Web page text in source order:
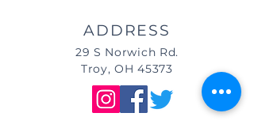
ADDRESS
29 S Norwich Rd.
Troy, OH 45373